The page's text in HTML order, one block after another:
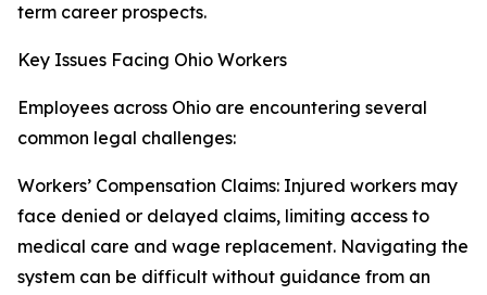
term career prospects.
Key Issues Facing Ohio Workers
Employees across Ohio are encountering several
common legal challenges:
Workers’ Compensation Claims: Injured workers may
face denied or delayed claims, limiting access to
medical care and wage replacement. Navigating the
system can be difficult without guidance from an